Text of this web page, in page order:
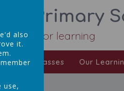
Primary
- Love for learning
Our Classes Our
also
it.
use,